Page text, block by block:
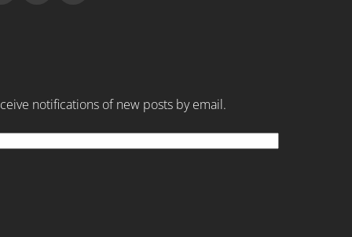
notifications of new posts by email.